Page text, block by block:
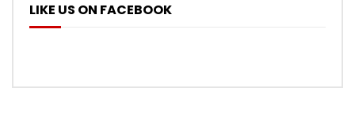
LIKE US ON FACEBOOK